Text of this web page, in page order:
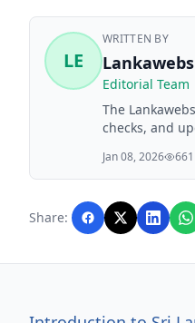
LE
WRITTEN BY
Editorial Team
The
checks, and
business, and
with AI
editorial team
Jan 08, 2026
Share: